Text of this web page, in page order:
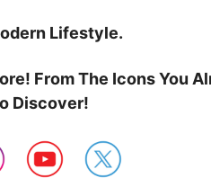
Lifestyle.
From The Icons You
Discover!